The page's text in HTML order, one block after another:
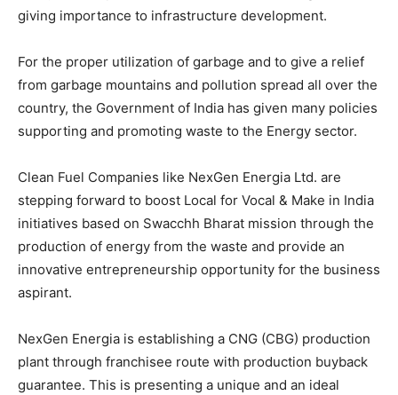
giving importance to infrastructure development.
For the proper utilization of garbage and to give a relief
from garbage mountains and pollution spread all over the
country, the Government of India has given many policies
supporting and promoting waste to the Energy sector.
Clean Fuel Companies like NexGen Energia Ltd. are
stepping forward to boost Local for Vocal & Make in India
initiatives based on Swacchh Bharat mission through the
production of energy from the waste and provide an
innovative entrepreneurship opportunity for the business
aspirant.
NexGen Energia is establishing a CNG (CBG) production
plant through franchisee route with production buyback
guarantee. This is presenting a unique and an ideal